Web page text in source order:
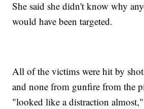
She said she didn't know why
would have been targeted.
All of the victims were hit by
and none from gunfire from the
"looked like a distraction